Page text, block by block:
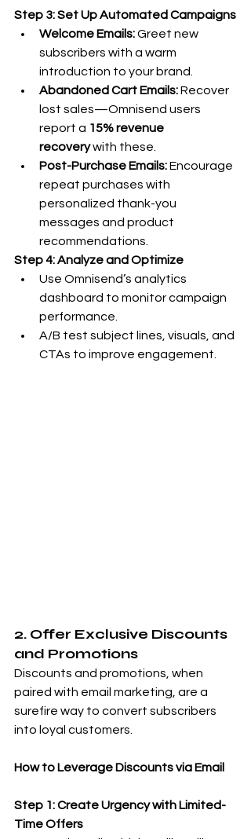
Step 3: Set Up Automated Campaigns
Welcome Emails: Greet new
subscribers with a warm
introduction to your brand.
Abandoned Cart Emails: Recover
lost sales—Omnisend users
report a 15% revenue
recovery with these.
Post-Purchase Emails: Encourage
repeat purchases with
personalized thank-you
messages and product
recommendations.
Step 4: Analyze and Optimize
Use Omnisend’s analytics
dashboard to monitor campaign
performance.
A/B test subject lines, visuals, and
CTAs to improve engagement.
2. Offer Exclusive Discounts
and Promotions
Discounts and promotions, when
paired with email marketing, are a
surefire way to convert subscribers
into loyal customers.
How to Leverage Discounts via Email
Step 1: Create Urgency with Limited-
Time Offers